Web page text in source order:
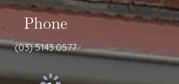
Phone
(03) 5143 0577